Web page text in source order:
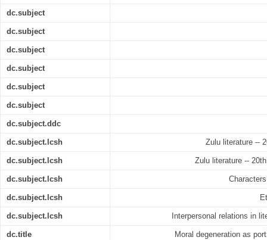
dc.subject
dc.subject
dc.subject
dc.subject
dc.subject
dc.subject
dc.subject.ddc
dc.subject.lcsh Zulu literature --
dc.subject.lcsh Zulu literature --
dc.subject.lcsh
dc.subject.lcsh
dc.subject.lcsh Interpersonal relations in
dc.title Moral degeneration as